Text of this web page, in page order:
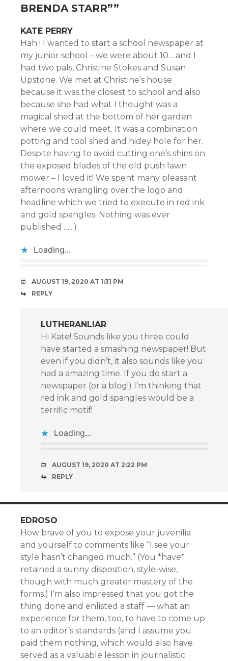
BRENDA STARR””
KATE PERRY
Hah ! I wanted to start a school newspaper at
my junior school – we were about 10….and I
had two pals, Christine Stokes and Susan
Upstone. We met at Christine’s house
because it was the closest to school and also
because she had what I thought was a
magical shed at the bottom of her garden
where we could meet. It was a combination
potting and tool shed and hidey hole for her.
Despite having to avoid cutting one’s shins on
the exposed blades of the old push lawn
mower – I loved it! We spent many pleasant
afternoons wrangling over the logo and
headline which we tried to execute in red ink
and gold spangles. Nothing was ever
published …..:)
Loading...
AUGUST 19, 2020 AT 1:31 PM
REPLY
LUTHERANLIAR
Hi Kate! Sounds like you three could
have started a smashing newspaper! But
even if you didn’t, it also sounds like you
had a amazing time. If you do start a
newspaper (or a blog!) I’m thinking that
red ink and gold spangles would be a
terrific motif!
Loading...
AUGUST 19, 2020 AT 2:22 PM
REPLY
EDROSO
How brave of you to expose your juvenilia
and yourself to comments like “I see your
style hasn’t changed much.” (You *have*
retained a sunny disposition, style-wise,
though with much greater mastery of the
forms.) I’m also impressed that you got the
thing done and enlisted a staff — what an
experience for them, too, to have to come up
to an editor’s standards (and I assume you
paid them nothing, which would also have
served as a valuable lesson in journalistic